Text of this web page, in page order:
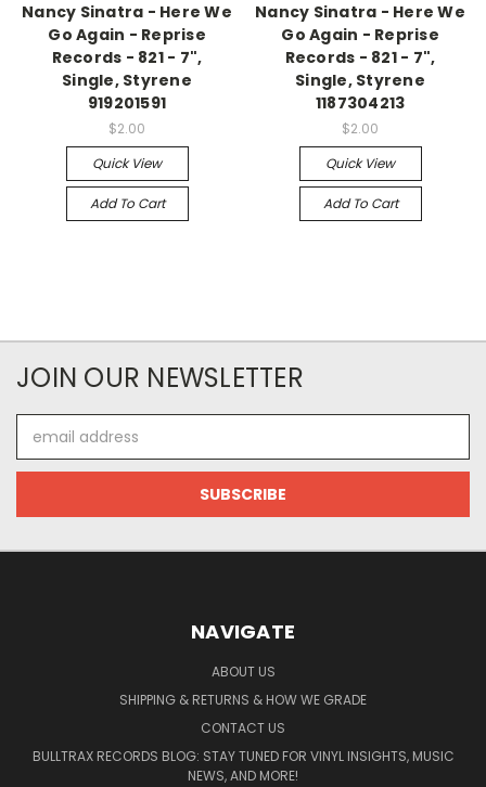
Nancy Sinatra - Here We
Go Again - Reprise
Records - 821 - 7",
Single, Styrene
919201591
$2.00
Quick View
Add To Cart
Nancy Sinatra - Here We
Go Again - Reprise
Records - 821 - 7",
Single, Styrene
1187304213
$2.00
Quick View
Add To Cart
JOIN OUR NEWSLETTER
Address
NAVIGATE
ABOUT US
SHIPPING & RETURNS & HOW WE GRADE
CONTACT US
BULLTRAX RECORDS BLOG: STAY TUNED FOR VINYL INSIGHTS, MUSIC
NEWS, AND MORE!